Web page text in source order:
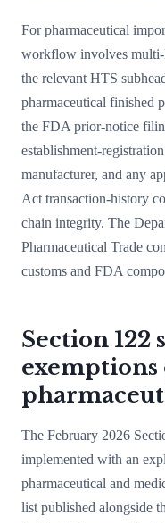
For pharmaceutical
workflow involves multi-
the relevant HTS
pharmaceutical finished
the FDA prior-notice
establishment-
manufacturer, and any
Act transaction-history
chain integrity. The
Pharmaceutical Trade
customs and FDA
Section 122
exemptions
The February 2026
implemented with an
pharmaceutical and
list published alongside